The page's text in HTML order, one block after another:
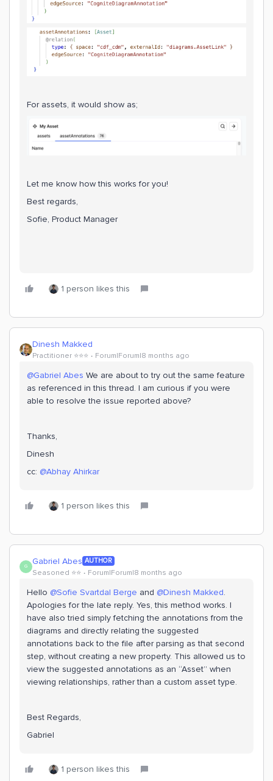
For assets, it would show as;
Let me know how this works for you!
Best regards,
Sofie, Product Manager
1 person likes this
Dinesh Makked
Practitioner ⭐️⭐️⭐️ Forum|Forum|8 months ago
@Gabriel Abes We are about to try out the same feature
as referenced in this thread. I am curious if you were
able to resolve the issue reported above?
Thanks,
Dinesh
cc: ​ @Abhay Ahirkar
1 person likes this
G Gabriel Abes AUTHOR
Seasoned ⭐️⭐️ Forum|Forum|8 months ago
Hello ​ @Sofie Svartdal Berge and ​ @Dinesh Makked.
Apologies for the late reply. Yes, this method works. I
have also tried simply fetching the annotations from the
diagrams and directly relating the suggested
annotations back to the file after parsing as that second
step, without creating a new property. This allowed us to
view the suggested annotations as an “Asset” when
viewing relationships, rather than a custom asset type.
Best Regards,
Gabriel
1 person likes this